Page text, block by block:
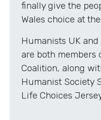
finally give the
Wales choice at
Humanists UK
are both members
Coalition, along
Humanist Society
Life Choices